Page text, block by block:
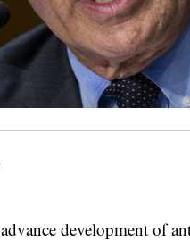
development of